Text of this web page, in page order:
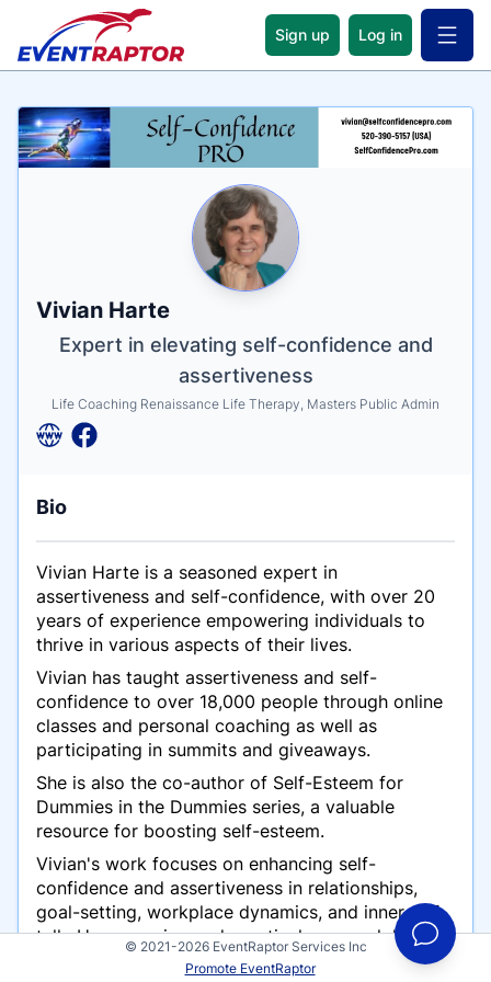
Sign up Log in Open
Name
Vivian Harte
Tagline
Expert in elevating self-confidence and
assertiveness
Credentials
Life Coaching Renaissance Life Therapy, Masters Public Admin
Bio
Vivian Harte is a seasoned expert in
assertiveness and self-confidence, with over 20
years of experience empowering individuals to
thrive in various aspects of their lives.
Vivian has taught assertiveness and self-
confidence to over 18,000 people through online
classes and personal coaching as well as
participating in summits and giveaways.
She is also the co-author of Self-Esteem for
Dummies in the Dummies series, a valuable
resource for boosting self-esteem.
Vivian's work focuses on enhancing self-
confidence and assertiveness in relationships,
goal-setting, workplace dynamics, and inner self-
talk. Her engaging and practical approach has
made her a popular choice for summits and
© 2021-2026 EventRaptor Services Inc
Promote EventRaptor